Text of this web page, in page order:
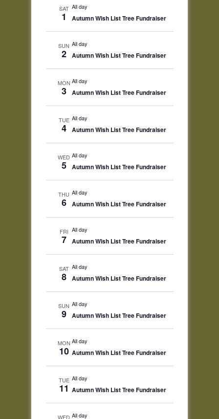
SAT
1
All day
Autumn Wish List Tree Fundraiser
SUN
2
All day
Autumn Wish List Tree Fundraiser
MON
3
All day
Autumn Wish List Tree Fundraiser
TUE
4
All day
Autumn Wish List Tree Fundraiser
WED
5
All day
Autumn Wish List Tree Fundraiser
THU
6
All day
Autumn Wish List Tree Fundraiser
FRI
7
All day
Autumn Wish List Tree Fundraiser
SAT
8
All day
Autumn Wish List Tree Fundraiser
SUN
9
All day
Autumn Wish List Tree Fundraiser
MON
10
All day
Autumn Wish List Tree Fundraiser
TUE
11
All day
Autumn Wish List Tree Fundraiser
WED All day